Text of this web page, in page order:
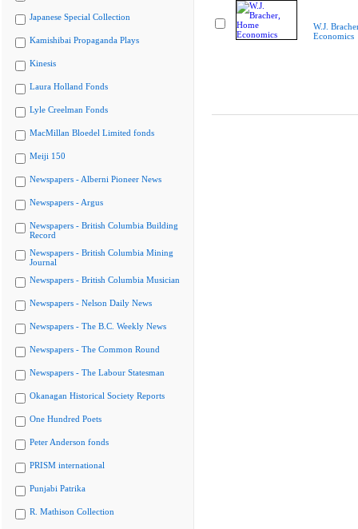
Japanese Special Collection
Kamishibai Propaganda Plays
Kinesis
Laura Holland Fonds
Lyle Creelman Fonds
MacMillan Bloedel Limited fonds
Meiji 150
Newspapers - Alberni Pioneer News
Newspapers - Argus
Newspapers - British Columbia Building
Record
Newspapers - British Columbia Mining
Journal
Newspapers - British Columbia Musician
Newspapers - Nelson Daily News
Newspapers - The B.C. Weekly News
Newspapers - The Common Round
Newspapers - The Labour Statesman
Okanagan Historical Society Reports
One Hundred Poets
Peter Anderson fonds
PRISM international
Punjabi Patrika
R. Mathison Collection
W.J.
Economics